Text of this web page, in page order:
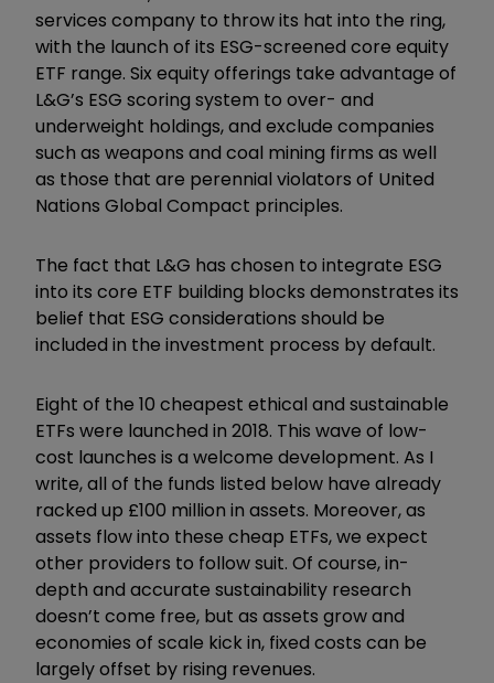
services company to throw its hat into the ring,
with the launch of its ESG-screened core equity
ETF range. Six equity offerings take advantage of
L&G’s ESG scoring system to over- and
underweight holdings, and exclude companies
such as weapons and coal mining firms as well
as those that are perennial violators of United
Nations Global Compact principles.
The fact that L&G has chosen to integrate ESG
into its core ETF building blocks demonstrates its
belief that ESG considerations should be
included in the investment process by default.
Eight of the 10 cheapest ethical and sustainable
ETFs were launched in 2018. This wave of low-
cost launches is a welcome development. As I
write, all of the funds listed below have already
racked up £100 million in assets. Moreover, as
assets flow into these cheap ETFs, we expect
other providers to follow suit. Of course, in-
depth and accurate sustainability research
doesn’t come free, but as assets grow and
economies of scale kick in, fixed costs can be
largely offset by rising revenues.